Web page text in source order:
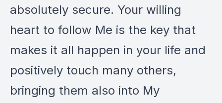
absolutely secure. Your willing
heart to follow Me is the key that
makes it all happen in your life and
positively touch many others,
bringing them also into My